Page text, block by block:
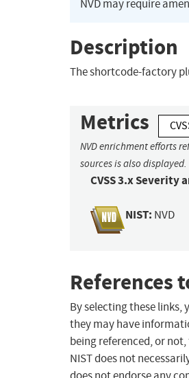
NVD may require
Description
The shortcode-factory
Metrics
NVD enrichment efforts
sources is also displayed.
CVSS 3.x Severity
NIST: NVD
References
By selecting these links,
they may have
being referenced, or
NIST does not